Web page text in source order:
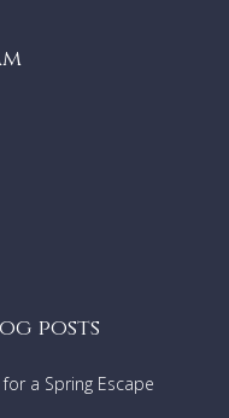
posts
a Spring Escape